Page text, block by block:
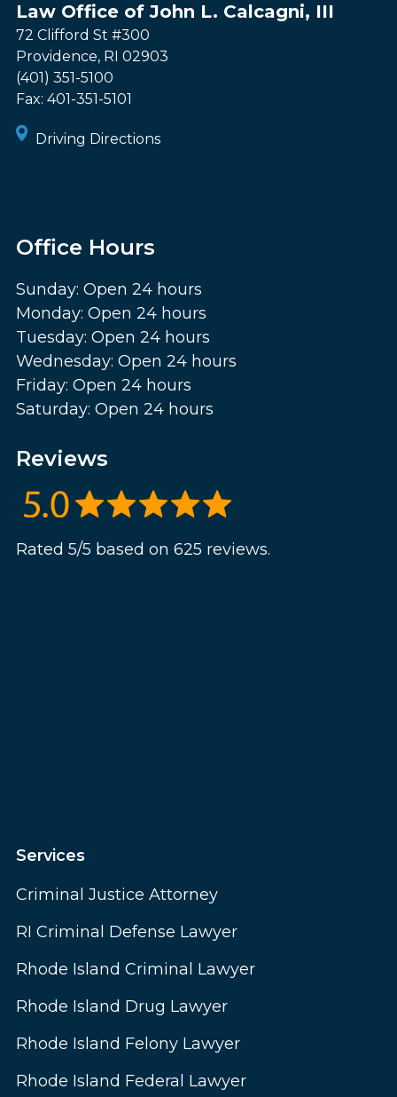
Law Office of John L. Calcagni, III
72 Clifford St #300
Providence, RI 02903
(401) 351-5100
Fax: 401-351-5101
Driving Directions
Office Hours
Sunday: Open 24 hours
Monday: Open 24 hours
Tuesday: Open 24 hours
Wednesday: Open 24 hours
Friday: Open 24 hours
Saturday: Open 24 hours
Reviews
Rated 5/5 based on 625 reviews.
Services
Criminal Justice Attorney
RI Criminal Defense Lawyer
Rhode Island Criminal Lawyer
Rhode Island Drug Lawyer
Rhode Island Felony Lawyer
Rhode Island Federal Lawyer